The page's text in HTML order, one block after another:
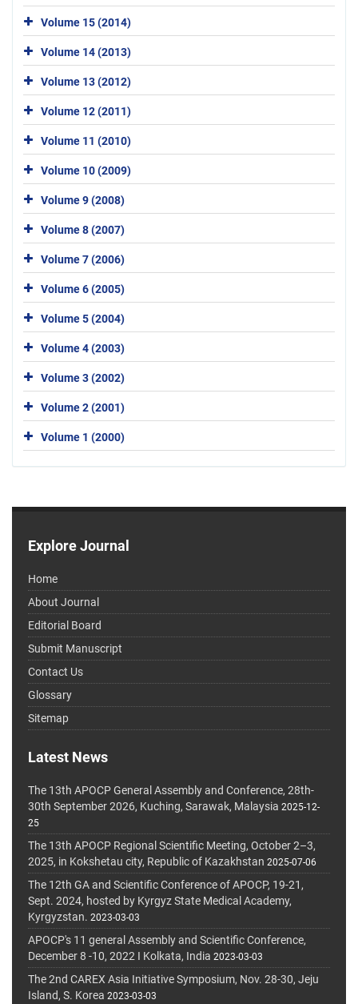
Volume 15 (2014)
Volume 14 (2013)
Volume 13 (2012)
Volume 12 (2011)
Volume 11 (2010)
Volume 10 (2009)
Volume 9 (2008)
Volume 8 (2007)
Volume 7 (2006)
Volume 6 (2005)
Volume 5 (2004)
Volume 4 (2003)
Volume 3 (2002)
Volume 2 (2001)
Volume 1 (2000)
Explore Journal
Home
About Journal
Editorial Board
Submit Manuscript
Contact Us
Glossary
Sitemap
Latest News
The 13th APOCP General Assembly and Conference, 28th-
30th September 2026, Kuching, Sarawak, Malaysia 2025-12-
25
The 13th APOCP Regional Scientific Meeting, October 2–3,
2025, in Kokshetau city, Republic of Kazakhstan 2025-07-06
The 12th GA and Scientific Conference of APOCP, 19-21,
Sept. 2024, hosted by Kyrgyz State Medical Academy,
Kyrgyzstan. 2023-03-03
APOCP's 11 general Assembly and Scientific Conference,
December 8 -10, 2022 I Kolkata, India 2023-03-03
The 2nd CAREX Asia Initiative Symposium, Nov. 28-30, Jeju
Island, S. Korea 2023-03-03